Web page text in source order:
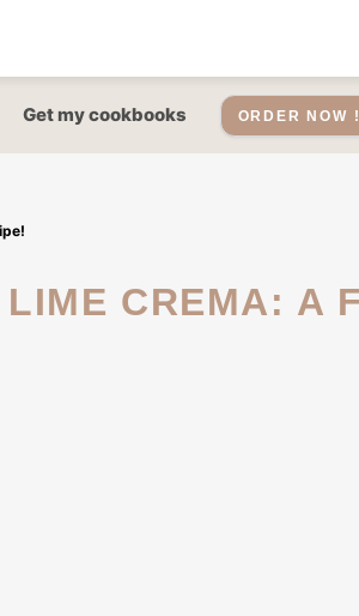
Get my cookbooks ORDER NOW !